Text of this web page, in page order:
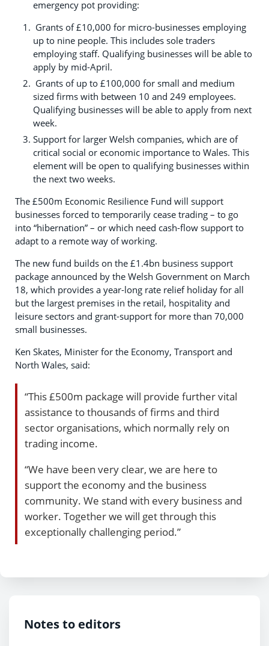
emergency pot providing:
Grants of £10,000 for micro-businesses employing
up to nine people. This includes sole traders
employing staff. Qualifying businesses will be able to
apply by mid-April.
Grants of up to £100,000 for small and medium
sized firms with between 10 and 249 employees.
Qualifying businesses will be able to apply from next
week.
Support for larger Welsh companies, which are of
critical social or economic importance to Wales. This
element will be open to qualifying businesses within
the next two weeks.
The £500m Economic Resilience Fund will support
businesses forced to temporarily cease trading – to go
into “hibernation” – or which need cash-flow support to
adapt to a remote way of working.
The new fund builds on the £1.4bn business support
package announced by the Welsh Government on March
18, which provides a year-long rate relief holiday for all
but the largest premises in the retail, hospitality and
leisure sectors and grant-support for more than 70,000
small businesses.
Ken Skates, Minister for the Economy, Transport and
North Wales, said:
“This £500m package will provide further vital
assistance to thousands of firms and third
sector organisations, which normally rely on
trading income.
“We have been very clear, we are here to
support the economy and the business
community. We stand with every business and
worker. Together we will get through this
exceptionally challenging period.”
Notes to editors